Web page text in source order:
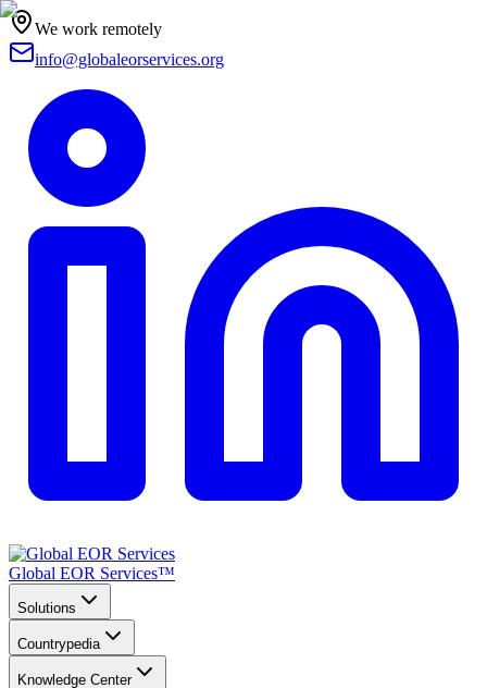
We work remotely
info@globaleorservices.org
Global EOR Services™
Solutions
Countrypedia
Knowledge Center